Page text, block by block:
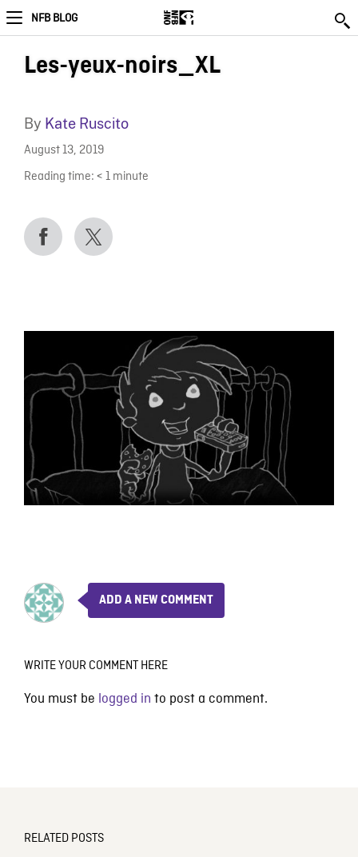
NFB BLOG
Les-yeux-noirs_XL
By Kate Ruscito
August 13, 2019
Reading time: < 1 minute
ADD A NEW COMMENT
WRITE YOUR COMMENT HERE
You must be logged in to post a comment.
RELATED POSTS